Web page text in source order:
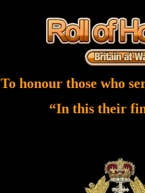
To honour those who
“In this their